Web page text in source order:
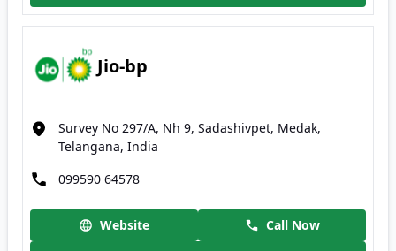
Jio-bp
Survey No 297/A, Nh 9, Sadashivpet, Medak,
Telangana, India
099590 64578
Website
Call Now